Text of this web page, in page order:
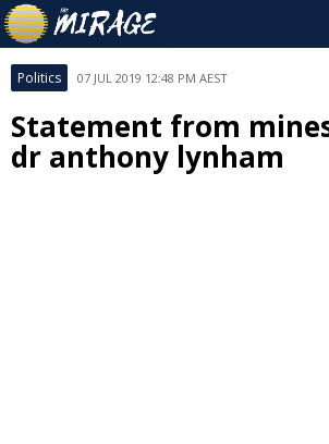
Politics 07 JUL 2019 12:48 PM AEST
Statement from
dr anthony lynham